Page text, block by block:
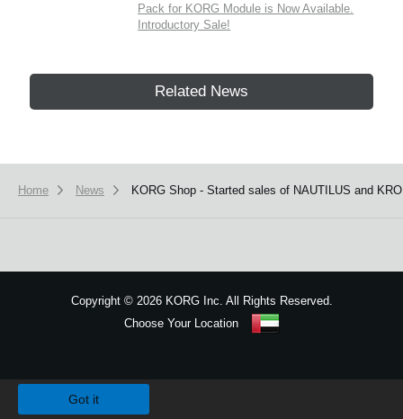
Pack for KORG Module is Now Available.
Introductory Sale!
Related News
Home News KORG Shop - Started sales of NAUTILUS and
Copyright ©2026 KORG Inc. All Rights Reserved.
Choose Your Location
Got it